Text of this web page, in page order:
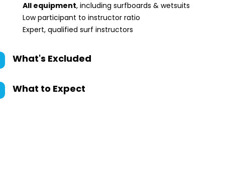
All equipment, including surfboards & wetsuits
Low participant to instructor ratio
Expert, qualified surf instructors
What's Excluded
What to Expect